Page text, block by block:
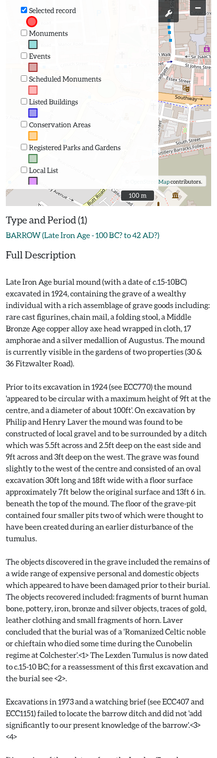
Selected record
Monuments
Events
Scheduled Monuments
Listed Buildings
Conservation Areas
Registered Parks and Gardens
Local List
−
OpenStreetMapcontributors.
100 m
100 m
Type and Period (1)
BARROW (Late Iron Age - 100 BC? to 42 AD?)
Full Description
Late Iron Age burial mound (with a date of c.15-10BC)
excavated in 1924, containing the grave of a wealthy
individual with a rich assemblage of grave goods including:
rare cast figurines, chain mail, a folding stool, a Middle
Bronze Age copper alloy axe head wrapped in cloth, 17
amphorae and a silver medallion of Augustus. The mound
is currently visible in the gardens of two properties (30 &
36 Fitzwalter Road).
Prior to its excavation in 1924 (see ECC770) the mound
'appeared to be circular with a maximum height of 9ft at the
centre, and a diameter of about 100ft'. On excavation by
Philip and Henry Laver the mound was found to be
constructed of local gravel and to be surrounded by a ditch
which was 5.5ft across and 2.5ft deep on the east side and
9ft across and 3ft deep on the west. The grave was found
slightly to the west of the centre and consisted of an oval
excavation 30ft long and 18ft wide with a floor surface
approximately 7ft below the original surface and 13ft 6 in.
beneath the top of the mound. The floor of the grave-pit
contained four smaller pits two of which were thought to
have been created during an earlier disturbance of the
tumulus.
The objects discovered in the grave included the remains of
a wide range of expensive personal and domestic objects
which appeared to have been damaged prior to their burial.
The objects recovered included: fragments of burnt human
bone, pottery, iron, bronze and silver objects, traces of gold,
leather clothing and small fragments of horn. Laver
concluded that the burial was of a 'Romanized Celtic noble
or chieftain who died some time during the Cunobelin
regime at Colchester'.<1> The Lexden Tumulus is now dated
to c.15-10 BC; for a reassessment of this first excavation and
the burial see <2>.
Excavations in 1973 and a watching brief (see ECC407 and
ECC1151) failed to locate the barrow ditch and did not 'add
significantly to our present knowledge of the barrow'.<3>
<4>